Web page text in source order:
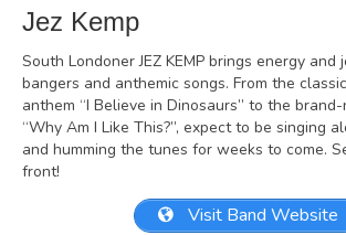
Jez Kemp
South Londoner JEZ KEMP brings energy
bangers and anthemic songs. From the
anthem “I Believe in Dinosaurs” to the
“Why Am I Like This?”, expect to be singing
and humming the tunes for weeks to come.
front!
Visit Band Website